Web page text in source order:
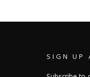
SIGN UP